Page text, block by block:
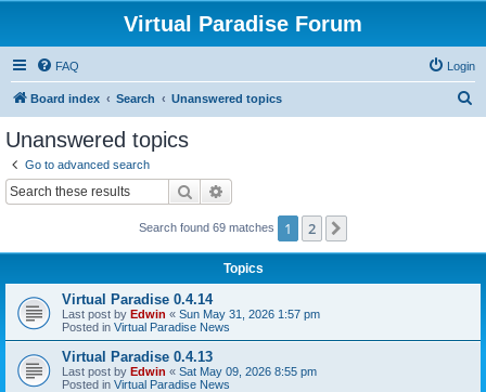
Virtual Paradise Forum
FAQ Login
Board index Search Unanswered topics
Unanswered topics
Go to advanced search
Search
Search found 69 matches 1 2
Topics
Virtual Paradise 0.4.14
Last post by Edwin « Sun May 31, 2026 1:57 pm
Posted in Virtual Paradise News
Virtual Paradise 0.4.13
Last post by Edwin « Sat May 09, 2026 8:55 pm
Posted in Virtual Paradise News